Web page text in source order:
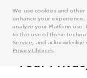
We use cookies and
enhance your
analyze your Platform
to the use of these
Service, and acknowledge
Privacy Choices